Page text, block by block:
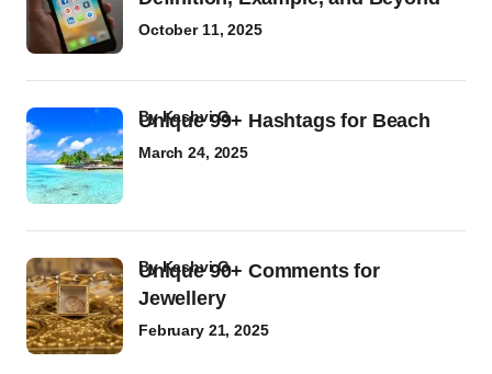
October 11, 2025
Unique 99+ Hashtags for Beach
byKashvi G
March 24, 2025
Unique 90+ Comments for
Jewellery
byKashvi G
February 21, 2025